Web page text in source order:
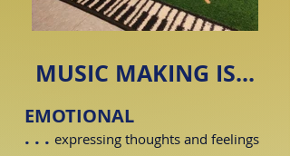
MUSIC MAKING IS...
EMOTIONAL
. . . expressing thoughts and feelings